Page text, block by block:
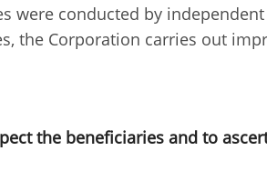
were conducted by
the Corporation carries out
the beneficiaries and to